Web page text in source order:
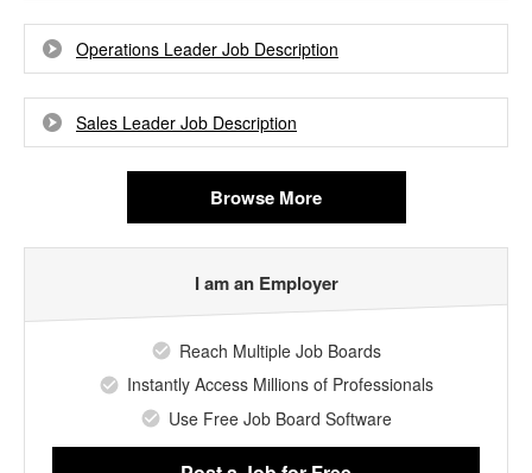
Operations Leader Job Description
Sales Leader Job Description
Browse More
I am an Employer
Reach Multiple Job Boards
Instantly Access Millions of Professionals
Use Free Job Board Software